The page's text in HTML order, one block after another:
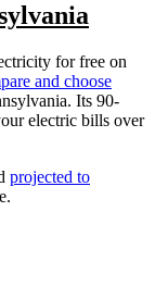
for free on
and choose
Its 90-
electric bills over
projected to